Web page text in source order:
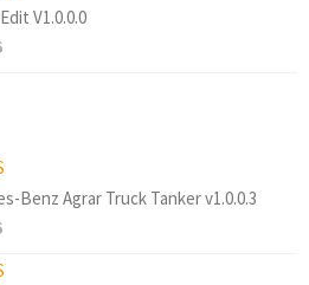
V1.0.0.0
Benz Agrar Truck Tanker v1.0.0.3